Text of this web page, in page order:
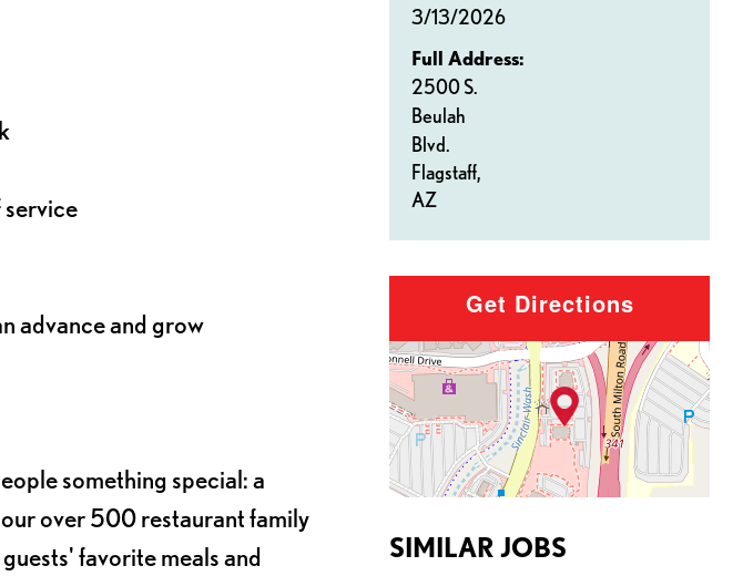
3/13/2026
Full Address:
2500 S.
Beulah
Blvd.
Flagstaff,
AZ
service
advance and grow
something special: a
over 500 restaurant family
favorite meals and
Get Directions
SIMILAR JOBS